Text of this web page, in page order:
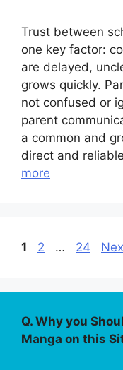
Trust between
one key factor:
are delayed,
grows quickly.
not confused or
parent
a common and
direct and
more
Page
1 Page
2 … Page
24
Q. Why you
Manga on this